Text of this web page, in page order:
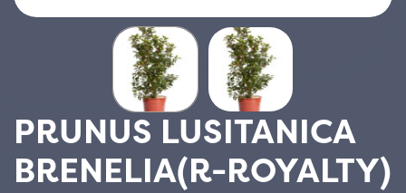
PRUNUS LUSITANICA
BRENELIA(R-ROYALTY)